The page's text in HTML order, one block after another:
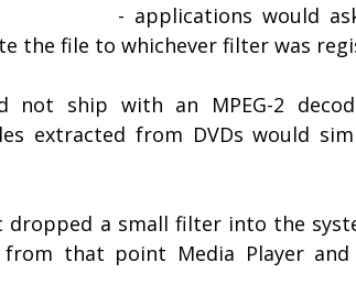
- applications would
the file to whichever filter was
not ship with an MPEG-2
extracted from DVDs would
dropped a small filter into the
from that point Media Player and